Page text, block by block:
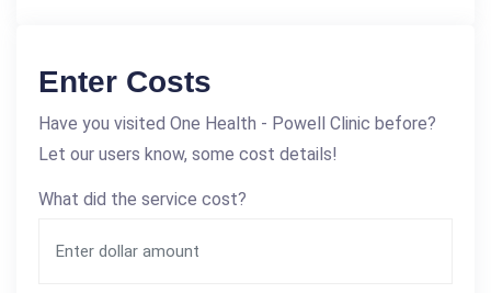
Enter Costs
Have you visited One Health - Powell Clinic before?
Let our users know, some cost details!
What did the service cost?